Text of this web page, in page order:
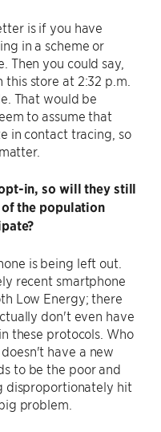
is if you have
in a scheme or
Then you could say,
this store at 2:32 p.m.
That would be
to assume that
in contact tracing, so
in, so will they still
the population
is being left out.
recent smartphone
Low Energy; there
don't even have
these protocols. Who
have a new
to be the poor and
disproportionately hit
problem.